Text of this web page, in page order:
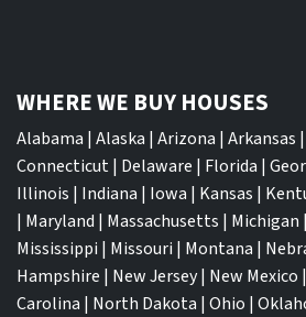
WHERE WE BUY HOUSES
Alabama | Alaska | Arizona | Arkansas |
Connecticut| Delaware | Florida |
Illinois | Indiana | Iowa | Kansas |
| Maryland | Massachusetts | Michigan |
Mississippi | Missouri | Montana |
Hampshire | New Jersey| New Mexico |
Carolina | North Dakota | Ohio |